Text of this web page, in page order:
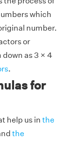
which
number.
or
down as 3 × 4
.
for
help us in the
the